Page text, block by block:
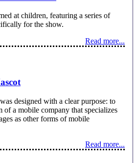
at children, featuring a series of
for the show.
Read more...
designed with a clear purpose: to
of a mobile company that specializes
as other forms of mobile
Read more...